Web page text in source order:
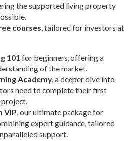
the supported living property
courses, tailored for investors at
101 for beginners, offering a
of the market.
Academy, a deeper dive into
need to complete their first
VIP , our ultimate package for
expert guidance, tailored
support.